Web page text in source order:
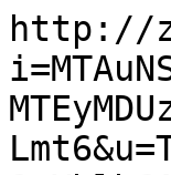
http://